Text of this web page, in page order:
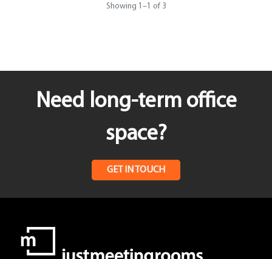
Showing –1 of 3
Need long-term office
space?
GET IN TOUCH